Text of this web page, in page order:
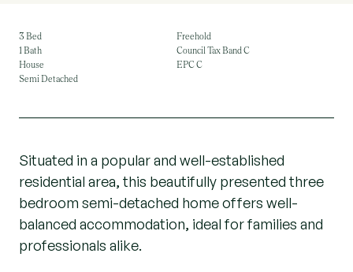
3 Bed
1 Bath
House
Semi Detached
Freehold
Council Tax Band C
EPC C
Situated in a popular and well-established
residential area, this beautifully presented three
bedroom semi-detached home offers well-
balanced accommodation, ideal for families and
professionals alike.